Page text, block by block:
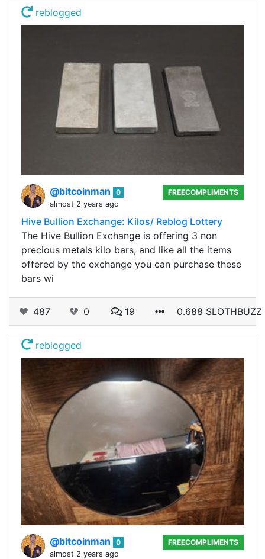
reblogged
@bitcoinman
0
almost 2 years ago
FREECOMPLIMENTS
Hive Bullion Exchange: Kilos/ Reblog Lottery
The Hive Bullion Exchange is offering 3 non
precious metals kilo bars, and like all the items
offered by the exchange you can purchase these
bars wi
487 0 19 0.688 SLOTHBUZZ
reblogged
@bitcoinman
0
almost 2 years ago
FREECOMPLIMENTS